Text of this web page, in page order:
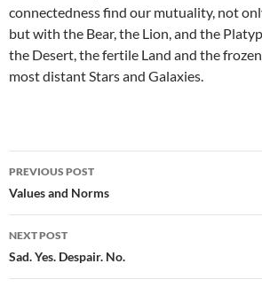
connectedness find our mutuality, not
but with the Bear, the Lion, and the
the Desert, the fertile Land and the
most distant Stars and Galaxies.
Post
navigation
PREVIOUS POST
Values and Norms
NEXT POST
Sad. Yes. Despair. No.